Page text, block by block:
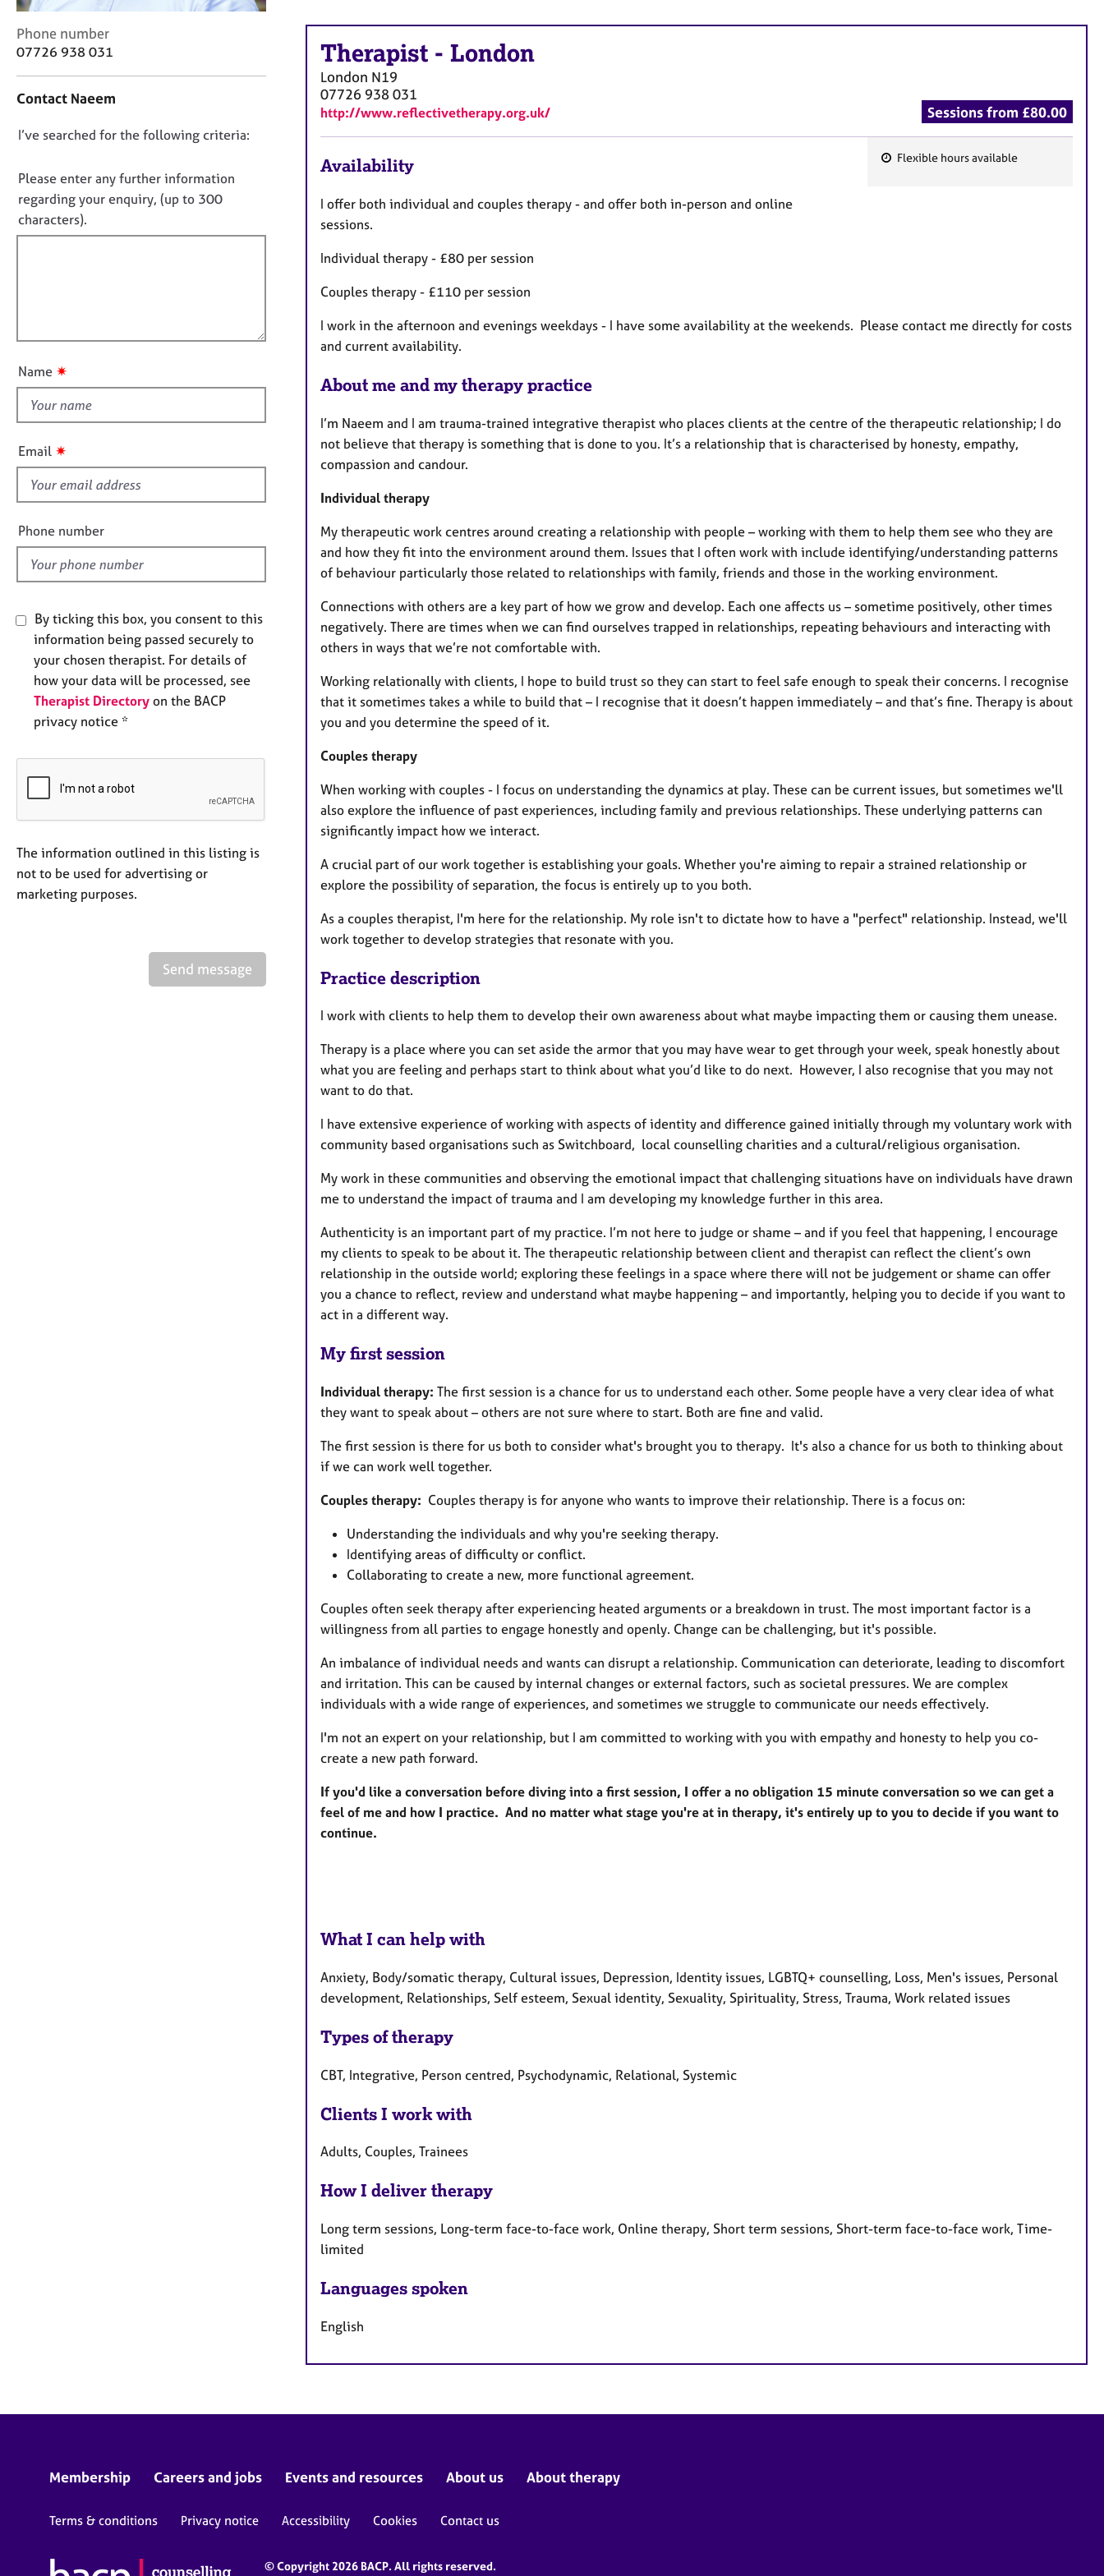
r
n
P
r
p
C
o
a
t
n
f
o
r
m
Phone number
07726 938 031
Contact Naeem
D
n
o
t
f
u
t
i
s
f
e
l
d
I’ve searched for the following criteria:
Please enter any further information
regarding your enquiry, (up to 300
characters).
Name ✷
Email ✷
Phone number
By ticking this box, you consent to this
information being passed securely to
your chosen therapist. For details of
how your data will be processed, see
Therapist Directory on the BACP
privacy notice *
The information outlined in this listing is
not to be used for advertising or
marketing purposes.
Send message
Therapist - London
London N19
07726 938 031
http://www.reflectivetherapy.org.uk/ Sessions from £80.00
s
Flexible hours available
Availability
I offer both individual and couples therapy - and offer both in-person and online
sessions.
Individual therapy - £80 per session
Couples therapy - £110 per session
I work in the afternoon and evenings weekdays - I have some availability at the weekends. Please contact me directly for costs
and current availability.
About me and my therapy practice
I’m Naeem and I am trauma-trained integrative therapist who places clients at the centre of the therapeutic relationship; I do
not believe that therapy is something that is done to you. It’s a relationship that is characterised by honesty, empathy,
compassion and candour.
Individual therapy
My therapeutic work centres around creating a relationship with people – working with them to help them see who they are
and how they fit into the environment around them. Issues that I often work with include identifying/understanding patterns
of behaviour particularly those related to relationships with family, friends and those in the working environment.
Connections with others are a key part of how we grow and develop. Each one affects us – sometime positively, other times
negatively. There are times when we can find ourselves trapped in relationships, repeating behaviours and interacting with
others in ways that we’re not comfortable with.
Working relationally with clients, I hope to build trust so they can start to feel safe enough to speak their concerns. I recognise
that it sometimes takes a while to build that – I recognise that it doesn’t happen immediately – and that’s fine. Therapy is about
you and you determine the speed of it.
Couples therapy
When working with couples - I focus on understanding the dynamics at play. These can be current issues, but sometimes we'll
also explore the influence of past experiences, including family and previous relationships. These underlying patterns can
significantly impact how we interact.
A crucial part of our work together is establishing your goals. Whether you're aiming to repair a strained relationship or
explore the possibility of separation, the focus is entirely up to you both.
As a couples therapist, I'm here for the relationship. My role isn't to dictate how to have a "perfect" relationship. Instead, we'll
work together to develop strategies that resonate with you.
Practice description
I work with clients to help them to develop their own awareness about what maybe impacting them or causing them unease.
Therapy is a place where you can set aside the armor that you may have wear to get through your week, speak honestly about
what you are feeling and perhaps start to think about what you’d like to do next. However, I also recognise that you may not
want to do that.
I have extensive experience of working with aspects of identity and difference gained initially through my voluntary work with
community based organisations such as Switchboard, local counselling charities and a cultural/religious organisation.
My work in these communities and observing the emotional impact that challenging situations have on individuals have drawn
me to understand the impact of trauma and I am developing my knowledge further in this area.
Authenticity is an important part of my practice. I’m not here to judge or shame – and if you feel that happening, I encourage
my clients to speak to be about it. The therapeutic relationship between client and therapist can reflect the client’s own
relationship in the outside world; exploring these feelings in a space where there will not be judgement or shame can offer
you a chance to reflect, review and understand what maybe happening – and importantly, helping you to decide if you want to
act in a different way.
My first session
Individual therapy: The first session is a chance for us to understand each other. Some people have a very clear idea of what
they want to speak about – others are not sure where to start. Both are fine and valid.
The first session is there for us both to consider what's brought you to therapy. It's also a chance for us both to thinking about
if we can work well together.
Couples therapy: Couples therapy is for anyone who wants to improve their relationship. There is a focus on:
Understanding the individuals and why you're seeking therapy.
Identifying areas of difficulty or conflict.
Collaborating to create a new, more functional agreement.
Couples often seek therapy after experiencing heated arguments or a breakdown in trust. The most important factor is a
willingness from all parties to engage honestly and openly. Change can be challenging, but it's possible.
An imbalance of individual needs and wants can disrupt a relationship. Communication can deteriorate, leading to discomfort
and irritation. This can be caused by internal changes or external factors, such as societal pressures. We are complex
individuals with a wide range of experiences, and sometimes we struggle to communicate our needs effectively.
I'm not an expert on your relationship, but I am committed to working with you with empathy and honesty to help you co-
create a new path forward.
If you'd like a conversation before diving into a first session, I offer a no obligation 15 minute conversation so we can get a
feel of me and how I practice. And no matter what stage you're at in therapy, it's entirely up to you to decide if you want to
continue.
What I can help with
Anxiety, Body/somatic therapy, Cultural issues, Depression, Identity issues, LGBTQ+ counselling, Loss, Men's issues, Personal
development, Relationships, Self esteem, Sexual identity, Sexuality, Spirituality, Stress, Trauma, Work related issues
Types of therapy
CBT, Integrative, Person centred, Psychodynamic, Relational, Systemic
Clients I work with
Adults, Couples, Trainees
How I deliver therapy
Long term sessions, Long-term face-to-face work, Online therapy, Short term sessions, Short-term face-to-face work, Time-
limited
Languages spoken
English
Membership Careers and jobs Events and resources About us About therapy
Terms & conditions Privacy notice Accessibility Cookies Contact us
© Copyright 2026 BACP. All rights reserved.